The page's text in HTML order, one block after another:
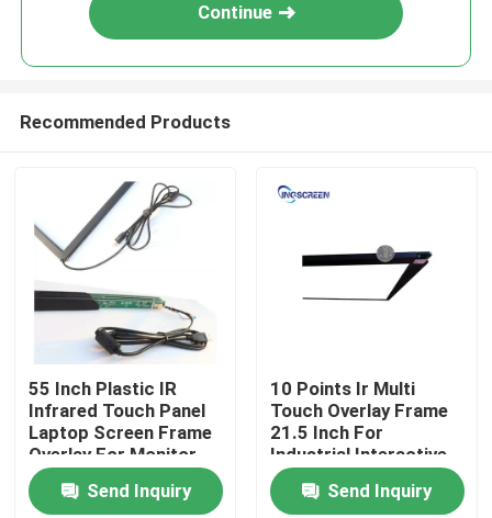
Home
Products
Continue
Recommended Products
55 Inch Plastic IR
Infrared Touch Panel
Laptop Screen Frame
Overlay For Monitor
Send Inquiry
10 Points Ir Multi
Touch Overlay Frame
21.5 Inch For
Industrial Interactive
Kiosk
Send Inquiry